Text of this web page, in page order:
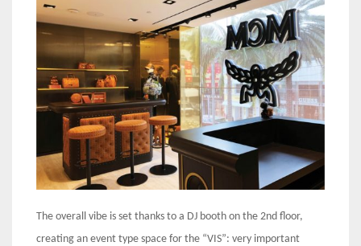
The overall vibe is set thanks to a DJ booth on the 2nd floor,
creating an event type space for the “VIS”: very important